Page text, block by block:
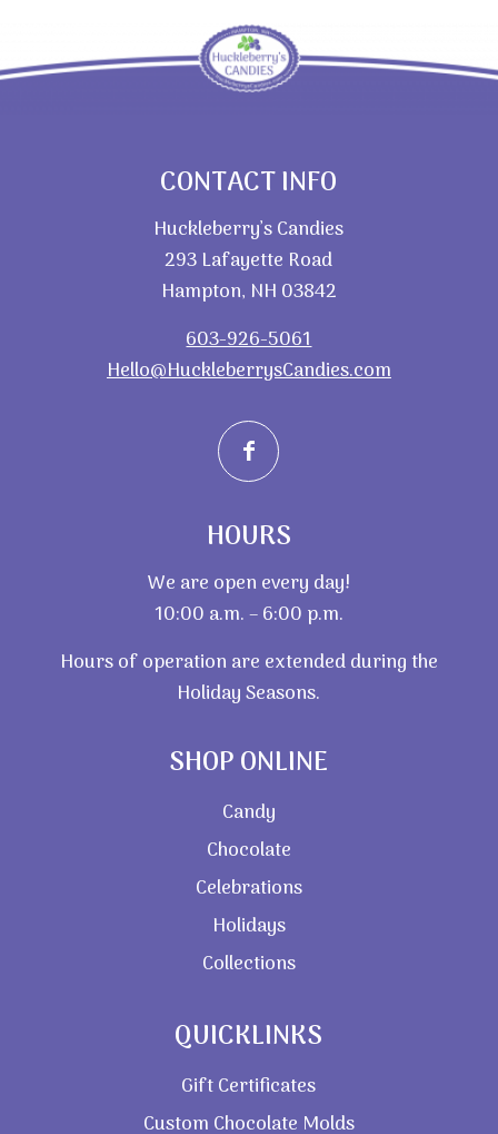
CONTACT INFO
Huckleberry’s Candies
293 Lafayette Road
Hampton, NH 03842
603-926-5061
Hello@HuckleberrysCandies.com
HOURS
We are open every day!
10:00 a.m. – 6:00 p.m.
Hours of operation are extended during the
Holiday Seasons.
SHOP ONLINE
Candy
Chocolate
Celebrations
Holidays
Collections
QUICKLINKS
Gift Certificates
Custom Chocolate Molds